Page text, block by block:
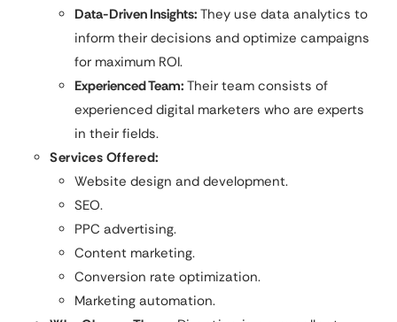
Data-Driven Insights: They use data analytics to
inform their decisions and optimize campaigns
for maximum ROI.
Experienced Team: Their team consists of
experienced digital marketers who are experts
in their fields.
Services Offered:
Website design and development.
SEO.
PPC advertising.
Content marketing.
Conversion rate optimization.
Marketing automation.